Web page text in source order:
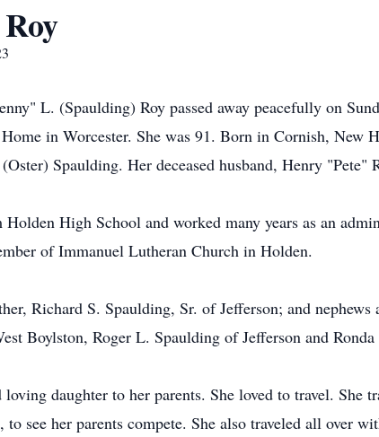
L. (Spaulding) Roy passed away peacefully on
in Worcester. She was 91. Born in Cornish, New
Spaulding. Her deceased husband, Henry "Pete"
High School and worked many years as an
of Immanuel Lutheran Church in Holden.
Richard S. Spaulding, Sr. of Jefferson; and
Boylston, Roger L. Spaulding of Jefferson and Ronda
loving daughter to her parents. She loved to travel. She
see her parents compete. She also traveled all over